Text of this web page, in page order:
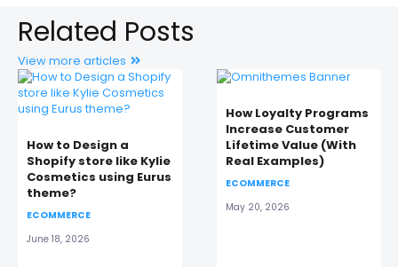
Related Posts
View more articles
How to Design a
Shopify store like Kylie
Cosmetics using Eurus
theme?
ECOMMERCE
June 18, 2026
How Loyalty Programs
Increase Customer
Lifetime Value (With
Real Examples)
ECOMMERCE
May 20, 2026